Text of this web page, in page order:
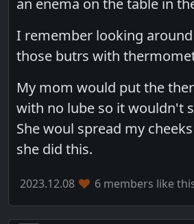
I remember looking
those butrs with
My mom would put the
with no lube so it wouldn't
She woul spread my
she did this.
2023.12.08 6 members like